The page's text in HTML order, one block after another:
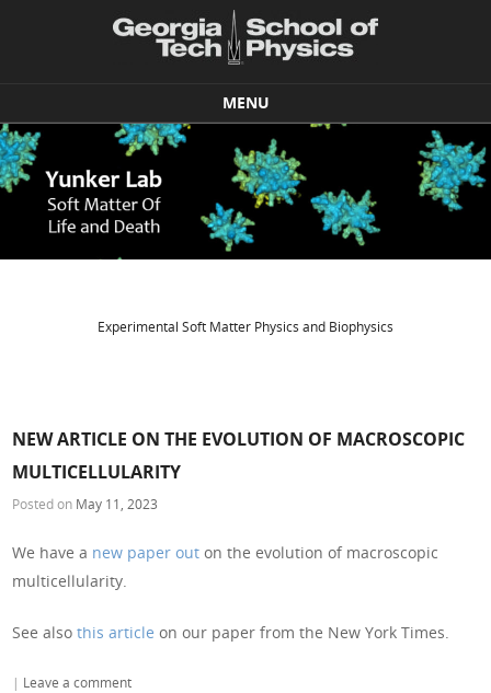
MENU
Skip to content
Experimental Soft Matter Physics and Biophysics
NEW ARTICLE ON THE EVOLUTION OF MACROSCOPIC
MULTICELLULARITY
Posted on May 11, 2023
We have a new paper out on the evolution of macroscopic
multicellularity.
See alsothis article on our paper from the New York Times.
| Leave a comment